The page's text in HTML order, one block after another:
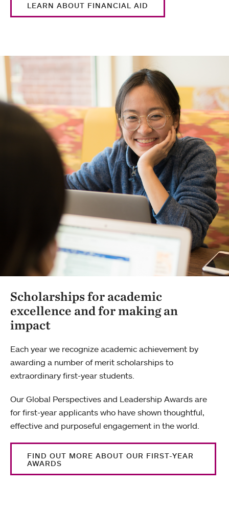
LEARN ABOUT FINANCIAL AID
Scholarships for academic
excellence and for making an
impact
Each year we recognize academic achievement by
awarding a number of merit scholarships to
extraordinary first-year students.
Our Global Perspectives and Leadership Awards are
for first-year applicants who have shown thoughtful,
effective and purposeful engagement in the world.
FIND OUT MORE ABOUT OUR FIRST-YEAR
AWARDS